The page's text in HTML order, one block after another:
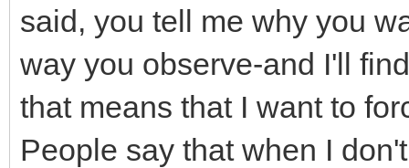
said, you tell me why you
way you observe-and I'll
that means that I want to
People say that when I